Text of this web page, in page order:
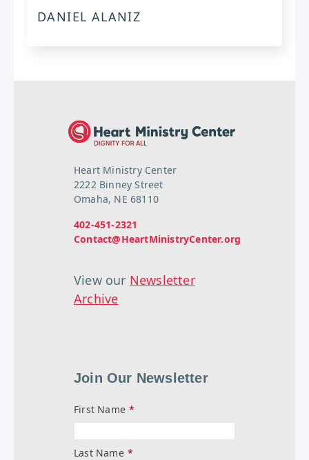
DANIEL ALANIZ
Heart Ministry Center
2222 Binney Street
Omaha, NE 68110
402-451-2321
Contact@HeartMinistryCenter.org
View our Newsletter
Archive
Join Our Newsletter
First Name *
Last Name *